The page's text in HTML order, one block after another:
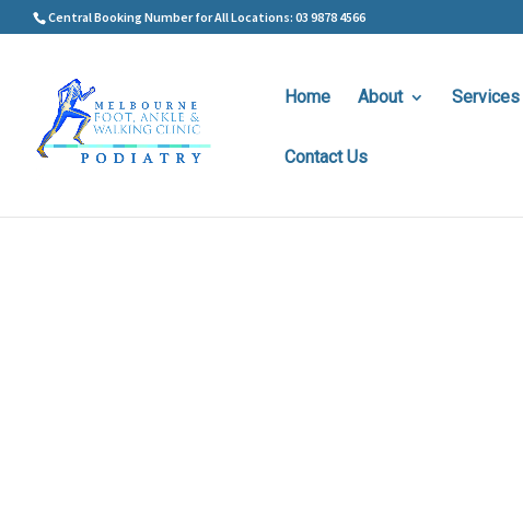
Central Booking Number for All Locations: 03 9878 4566
Home About Services
Contact Us